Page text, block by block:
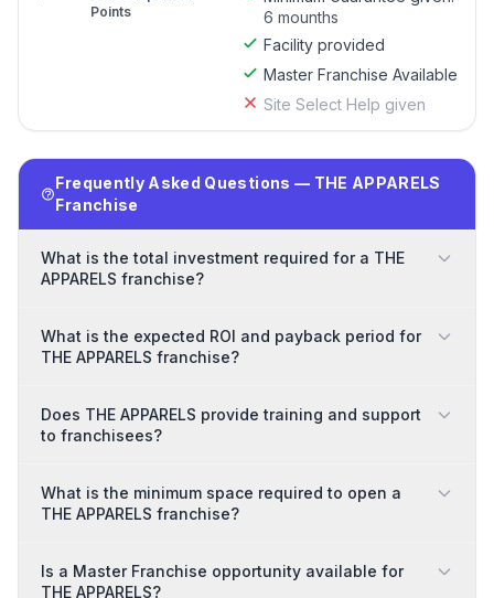
Points
6 mounths
Facility provided
Master Franchise Available
Site Select Help given
Frequently Asked Questions — THE APPARELS
Franchise
What is the total investment required for a THE
APPARELS franchise?
What is the expected ROI and payback period for
THE APPARELS franchise?
Does THE APPARELS provide training and support
to franchisees?
What is the minimum space required to open a
THE APPARELS franchise?
Is a Master Franchise opportunity available for
THE APPARELS?